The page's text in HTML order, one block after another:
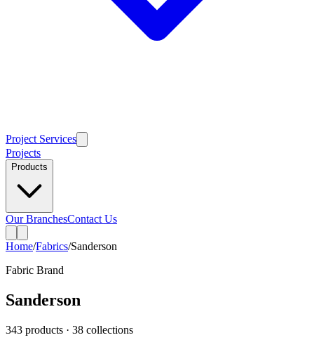
Project Services
Projects
Products
Our BranchesContact Us
Home/Fabrics/Sanderson
Fabric Brand
Sanderson
343 products · 38 collections